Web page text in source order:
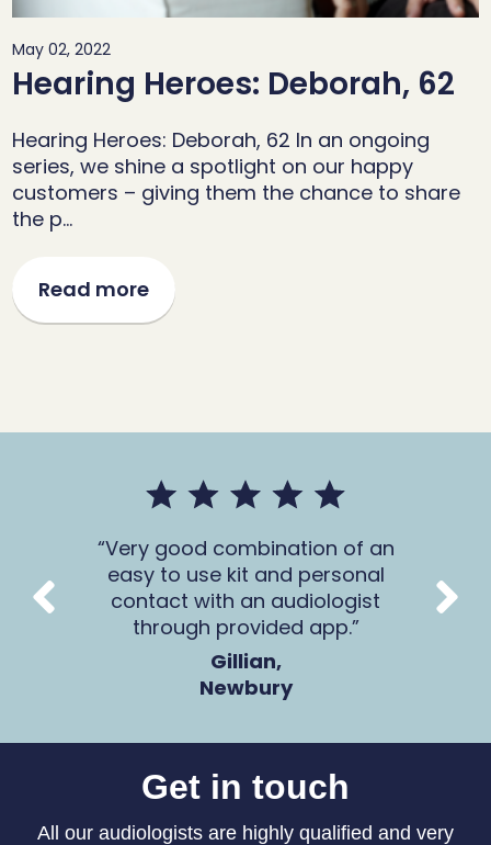
May 02, 2022
Hearing Heroes: Deborah, 62
Hearing Heroes: Deborah, 62 In an ongoing
series, we shine a spotlight on our happy
customers – giving them the chance to share
the p…
Read more
Very good combination of an
easy to use kit and personal
contact with an audiologist
through provided app.
Gillian,
Newbury
Get in touch
All our audiologists are highly qualified and very